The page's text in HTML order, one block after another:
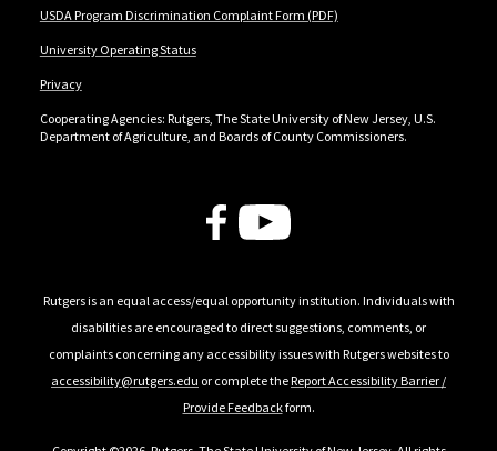
USDA Program Discrimination Complaint Form (PDF)
University Operating Status
Privacy
Cooperating Agencies: Rutgers, The State University of New Jersey, U.S.
Department of Agriculture, and Boards of County Commissioners.
Follow Us
Rutgers is an equal access/equal opportunity institution. Individuals with
disabilities are encouraged to direct suggestions, comments, or
complaints concerning any accessibility issues with Rutgers websites to
accessibility@rutgers.edu or complete theReport Accessibility Barrier /
Provide Feedbackform.